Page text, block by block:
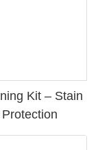
Kit – Stain